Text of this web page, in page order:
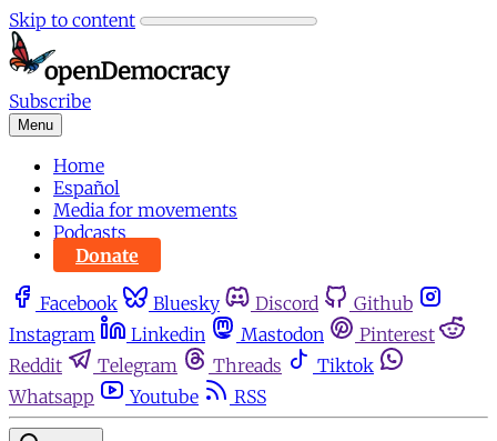
Skip to content
Subscribe
Menu
Home
Español
Media for movements
Podcasts
Donate
Facebook Bluesky Discord
Github
Instagram
Linkedin Mastodon
Pinterest
Reddit
Telegram Threads
Tiktok
Whatsapp
Youtube RSS